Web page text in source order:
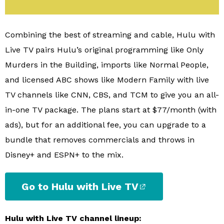
Combining the best of streaming and cable, Hulu with
Live TV pairs Hulu’s original programming like Only
Murders in the Building, imports like Normal People,
and licensed ABC shows like Modern Family with live
TV channels like CNN, CBS, and TCM to give you an all-
in-one TV package. The plans start at $77/month (with
ads), but for an additional fee, you can upgrade to a
bundle that removes commercials and throws in
Disney+ and ESPN+ to the mix.
Go to Hulu with Live TV
Hulu with Live TV channel lineup: